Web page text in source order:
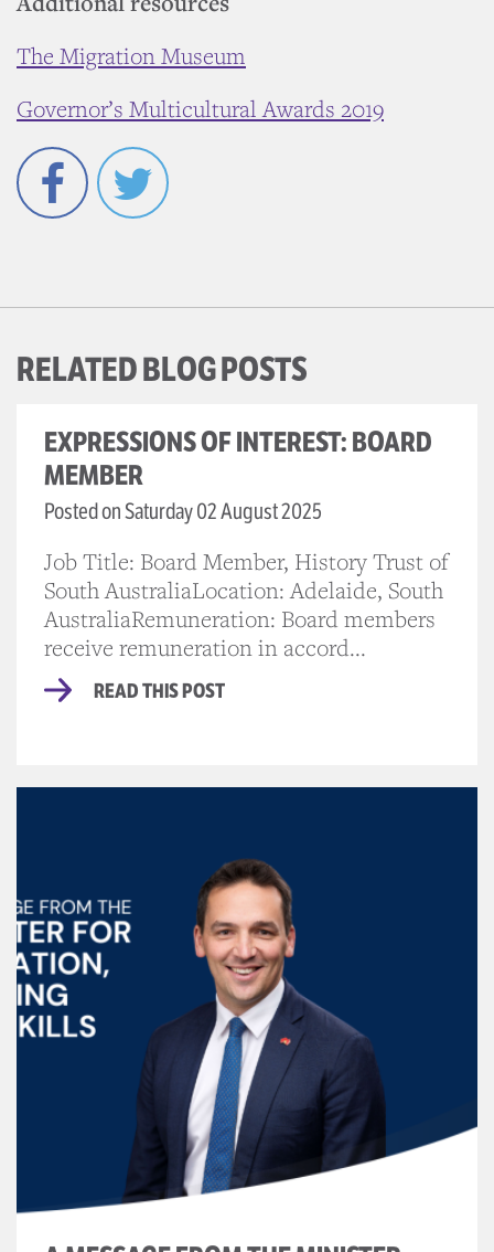
The Migration Museum
Governor’s Multicultural Awards 2019
Facebook
RELATED BLOG POSTS
EXPRESSIONS OF INTEREST: BOARD
MEMBER
Posted on Saturday 02 August 2025
Job Title: Board Member, History Trust of
South AustraliaLocation: Adelaide, South
AustraliaRemuneration: Board members
receive remuneration in accord...
READ THIS POST